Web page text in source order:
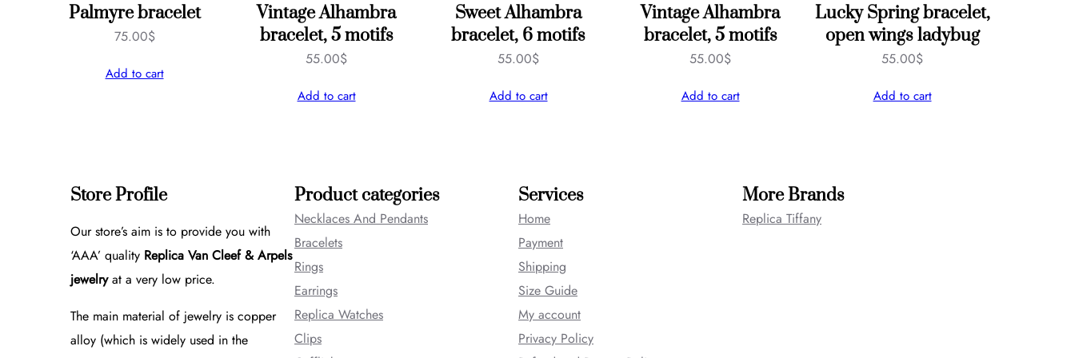
Palmyre bracelet
75.00$
Add to cart
Vintage Alhambra
bracelet, 5 motifs
55.00$
Add to cart
Sweet Alhambra
bracelet, 6 motifs
55.00$
Add to cart
Vintage Alhambra
bracelet, 5 motifs
55.00$
Add to cart
Lucky Spring bracelet,
open wings ladybug
55.00$
Add to cart
Store Profile
Our store’s aim is to provide you with
‘AAA’ quality Replica Van Cleef & Arpels
jewelryat a very low price.
The main material of jewelry is copper
alloy (which is widely used in the
Product categories
Necklaces And Pendants
Bracelets
Rings
Earrings
Replica Watches
Clips
Services
Home
Payment
Shipping
Size Guide
My account
Privacy Policy
More Brands
Replica Tiffany